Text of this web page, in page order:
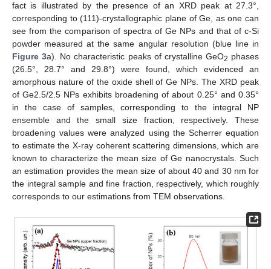
fact is illustrated by the presence of an XRD peak at 27.3°,
corresponding to (111)-crystallographic plane of Ge, as one can
see from the comparison of spectra of Ge NPs and that of c-Si
powder measured at the same angular resolution (blue line in
Figure 3a). No characteristic peaks of crystalline GeO2 phases
(26.5°, 28.7° and 29.8°) were found, which evidenced an
amorphous nature of the oxide shell of Ge NPs. The XRD peak
of Ge2.5/2.5 NPs exhibits broadening of about 0.25° and 0.35°
in the case of samples, corresponding to the integral NP
ensemble and the small size fraction, respectively. These
broadening values were analyzed using the Scherrer equation
to estimate the X-ray coherent scattering dimensions, which are
known to characterize the mean size of Ge nanocrystals. Such
an estimation provides the mean size of about 40 and 30 nm for
the integral sample and fine fraction, respectively, which roughly
corresponds to our estimations from TEM observations.